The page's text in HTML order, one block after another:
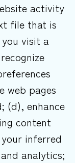
activity
file that is
visit a
web pages
(d), enhance
content
inferred
analytics;